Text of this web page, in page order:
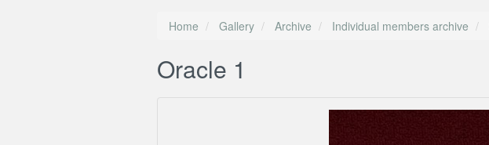
Home Gallery Archive Individual members archive
Oracle 1